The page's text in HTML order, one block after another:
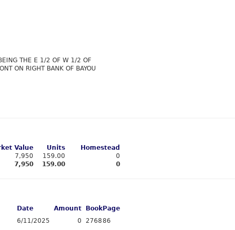
THE E 1/2 OF W 1/2 OF
ON RIGHT BANK OF BAYOU
Value Units
Homestead
7,950 159.00
0
7,950 159.00 0
Date Amount Book Page
6/11/2025 0 276886